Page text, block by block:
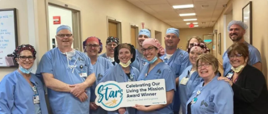
Powered by
Mission